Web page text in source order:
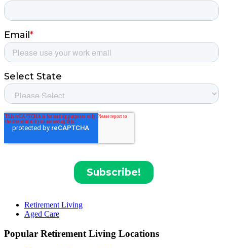
Retirement Living
Aged Care
Popular Retirement Living Locations